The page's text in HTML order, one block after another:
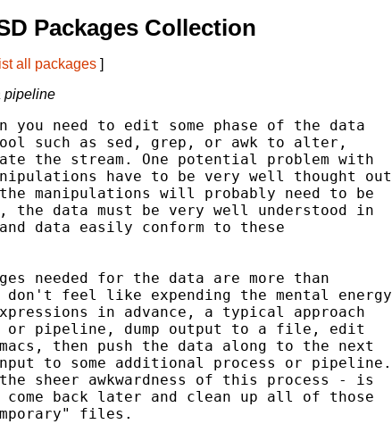
Packages Collection
all packages ]
pipeline
you need to edit some phase of the data
such as sed, grep, or awk to alter,
the stream. One potential problem with
have to be very well thought out
manipulations will probably need to be
data must be very well understood in
data easily conform to these
needed for the data are more than
feel like expending the mental energy
in advance, a typical approach
or pipeline, dump output to a file, edit
then push the data along to the next
to some additional process or pipeline.
sheer awkwardness of this process - is
come back later and clean up all of those
files.